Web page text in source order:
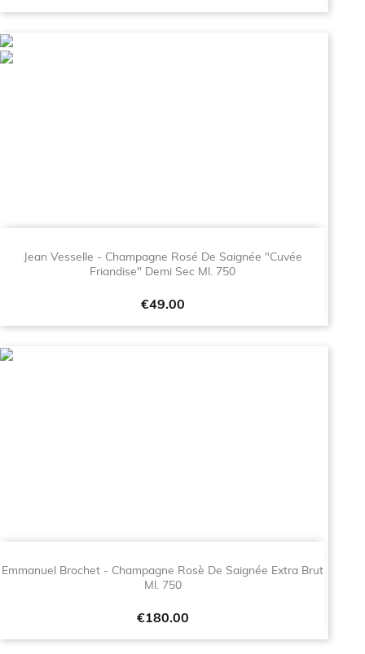
Jean Vesselle - Champagne Rosé De Saignée "Cuvée
Friandise" Demi Sec Ml. 750
Price
€49.00
Emmanuel Brochet - Champagne Rosè De Saignée Extra Brut
Ml. 750
Price
€180.00